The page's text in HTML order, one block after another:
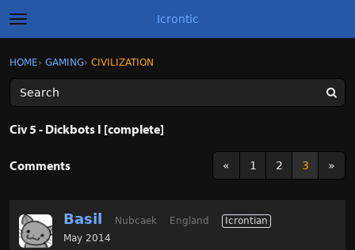
t
o
g
l
e
m
e
Icrontic
Sign In
Best of Icrontic
Sign In · Register
HOME› GAMING› CIVILIZATION
Civ 5 - Dickbots I [complete]
« 1 2 3 »
Comments
Basil Nubcaek England
Icrontian
May 2014